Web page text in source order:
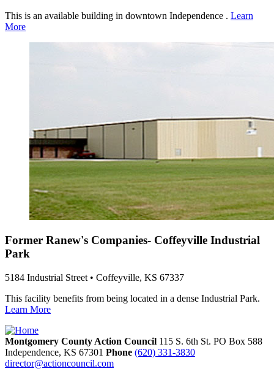
This is an available building in downtown Independence . Learn
More
Former Ranew's Companies- Coffeyville Industrial
Park
5184 Industrial Street • Coffeyville, KS 67337
This facility benefits from being located in a dense Industrial Park.
Learn More
Montgomery County Action Council 115 S. 6th St. PO Box 588
Independence, KS 67301 Phone (620) 331-3830
director@actioncouncil.com